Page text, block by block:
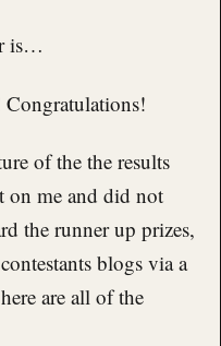
is…
Congratulations!
of the the results
on me and did not
the runner up prizes,
blogs via a
are all of the